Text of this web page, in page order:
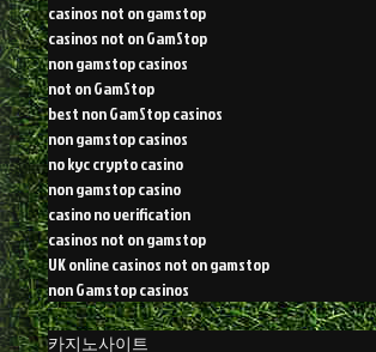
casinos not on gamstop
casinos not on GamStop
non gamstop casinos
not on GamStop
best non GamStop casinos
non gamstop casinos
no kyc crypto casino
non gamstop casino
casino no verification
casinos not on gamstop
UK online casinos not on gamstop
non Gamstop casinos
카지노사이트